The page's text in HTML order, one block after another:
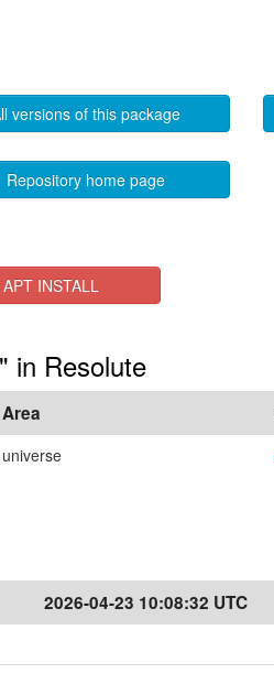
versions of this package
Repository home page
APT INSTALL
in Resolute
Area
universe
2026-04-23 10:08:32 UTC